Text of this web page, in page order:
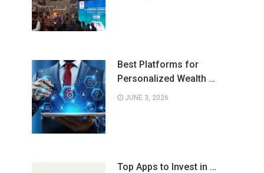
Best Platforms for
Personalized Wealth …
JUNE 3, 2026
Top Apps to Invest in …